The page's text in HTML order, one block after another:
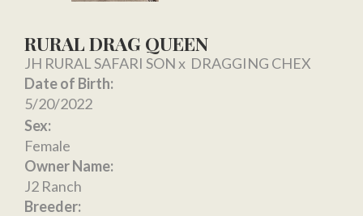
RURAL DRAG QUEEN
JH RURAL SAFARI SONx DRAGGING CHEX
Date of Birth:
5/20/2022
Sex:
Female
Owner Name:
J2 Ranch
Breeder: